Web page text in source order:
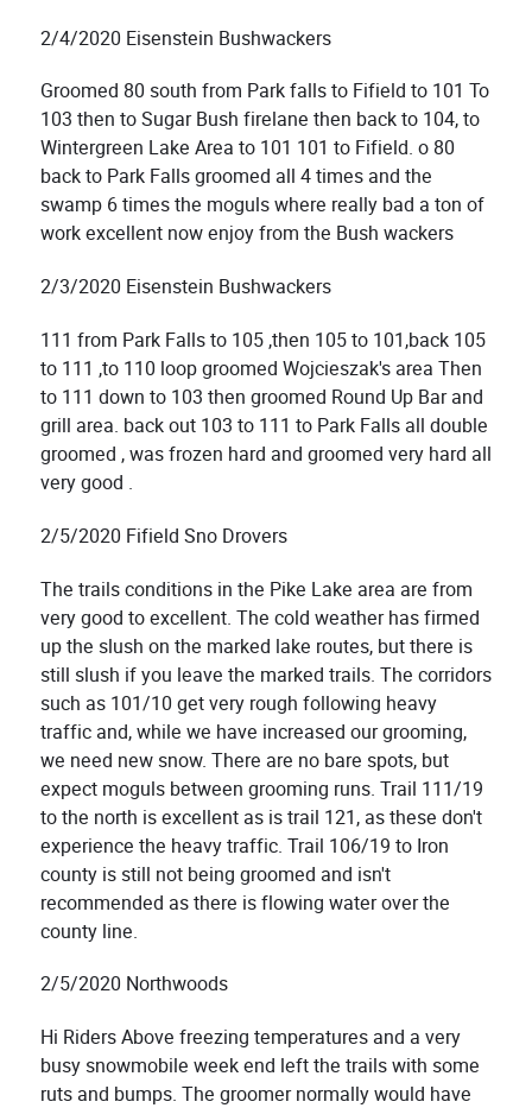
2/4/2020 Eisenstein Bushwackers
Groomed 80 south from Park falls to Fifield to 101 To
103 then to Sugar Bush firelane then back to 104, to
Wintergreen Lake Area to 101 101 to Fifield. o 80
back to Park Falls groomed all 4 times and the
swamp 6 times the moguls where really bad a ton of
work excellent now enjoy from the Bush wackers
2/3/2020 Eisenstein Bushwackers
111 from Park Falls to 105 ,then 105 to 101,back 105
to 111 ,to 110 loop groomed Wojcieszak's area Then
to 111 down to 103 then groomed Round Up Bar and
grill area. back out 103 to 111 to Park Falls all double
groomed , was frozen hard and groomed very hard all
very good .
2/5/2020 Fifield Sno Drovers
The trails conditions in the Pike Lake area are from
very good to excellent. The cold weather has firmed
up the slush on the marked lake routes, but there is
still slush if you leave the marked trails. The corridors
such as 101/10 get very rough following heavy
traffic and, while we have increased our grooming,
we need new snow. There are no bare spots, but
expect moguls between grooming runs. Trail 111/19
to the north is excellent as is trail 121, as these don't
experience the heavy traffic. Trail 106/19 to Iron
county is still not being groomed and isn't
recommended as there is flowing water over the
county line.
2/5/2020 Northwoods
Hi Riders Above freezing temperatures and a very
busy snowmobile week end left the trails with some
ruts and bumps. The groomer normally would have